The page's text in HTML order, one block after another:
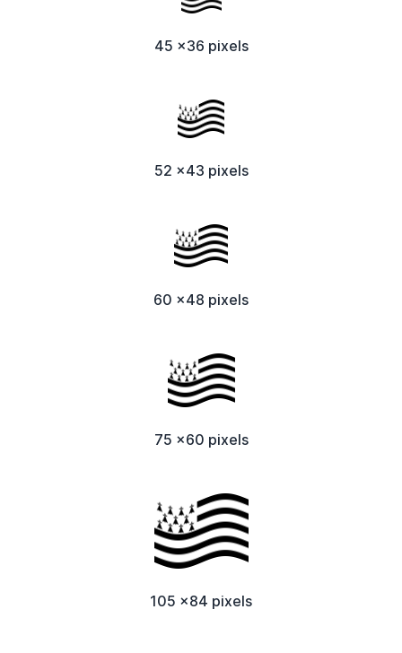
45 x36 pixels
52 x43 pixels
60 x48 pixels
75 x60 pixels
105 x84 pixels